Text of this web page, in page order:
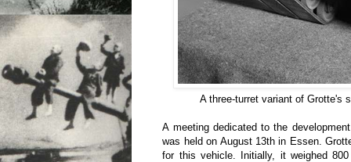
A three-turret variant of Grotte's
A meeting dedicated to the
was held on August 13th in Essen.
for this vehicle. Initially, it weighed